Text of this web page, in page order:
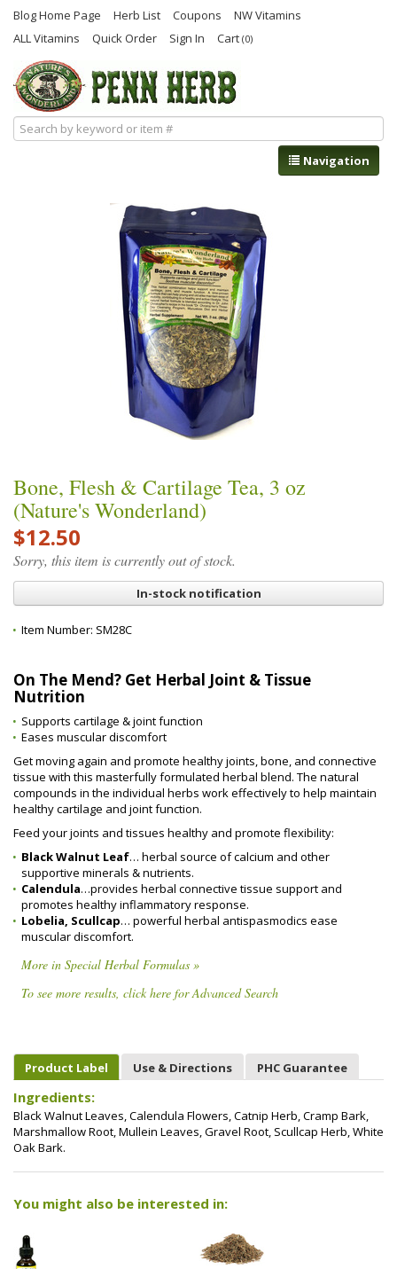
Blog Home Page Herb List Coupons
NW Vitamins
ALL Vitamins
Quick Order Sign In Cart (0)
Navigation
Bone, Flesh & Cartilage Tea, 3 oz
(Nature's Wonderland)
$12.50
Sorry, this item is currently out of stock.
In-stock notification
Item Number: SM28C
On The Mend? Get Herbal Joint & Tissue
Nutrition
Supports cartilage & joint function
Eases muscular discomfort
Get moving again and promote healthy joints, bone, and connective
tissue with this masterfully formulated herbal blend. The natural
compounds in the individual herbs work effectively to help maintain
healthy cartilage and joint function.
Feed your joints and tissues healthy and promote flexibility:
Black Walnut Leaf… herbal source of calcium and other
supportive minerals & nutrients.
Calendula…provides herbal connective tissue support and
promotes healthy inflammatory response.
Lobelia, Scullcap… powerful herbal antispasmodics ease
muscular discomfort.
More in Special Herbal Formulas »
To see more results, click here for Advanced Search
Product Label Use & Directions PHC Guarantee
Ingredients:
Black Walnut Leaves, Calendula Flowers, Catnip Herb, Cramp Bark,
Marshmallow Root, Mullein Leaves, Gravel Root, Scullcap Herb, White
Oak Bark.
You might also be interested in: